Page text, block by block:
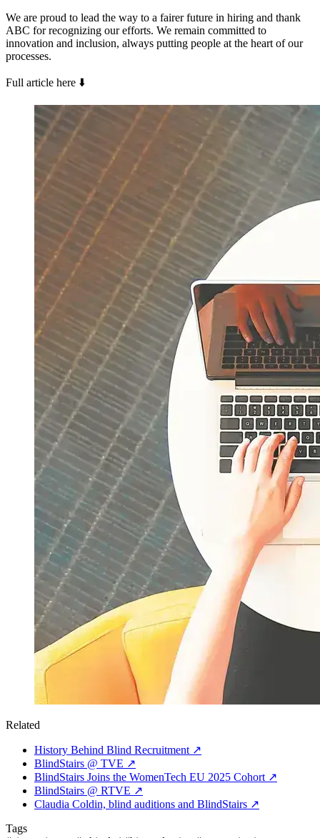
We are proud to lead the way to a fairer future in hiring and thank
ABC for recognizing our efforts. We remain committed to
innovation and inclusion, always putting people at the heart of our
processes.
Full article here ⬇️
Related
History Behind Blind Recruitment ↗
BlindStairs @ TVE ↗
BlindStairs Joins the WomenTech EU 2025 Cohort ↗
BlindStairs @ RTVE ↗
Claudia Coldin, blind auditions and BlindStairs ↗
Tags